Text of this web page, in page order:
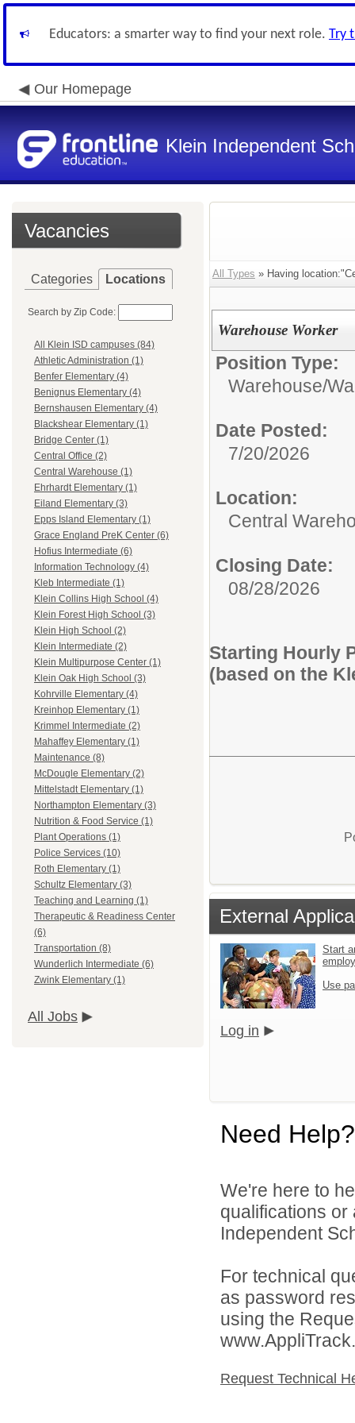
Educators: a smarter way to find your next role. Try
Our Homepage
Klein Independent
Vacancies
Categories Locations
Search by Zip Code:
All Klein ISD campuses (84)
Athletic Administration (1)
Benfer Elementary (4)
Benignus Elementary (4)
Bernshausen Elementary (4)
Blackshear Elementary (1)
Bridge Center (1)
Central Office (2)
Central Warehouse (1)
Ehrhardt Elementary (1)
Eiland Elementary (3)
Epps Island Elementary (1)
Grace England PreK Center (6)
Hofius Intermediate (6)
Information Technology (4)
Kleb Intermediate (1)
Klein Collins High School (4)
Klein Forest High School (3)
Klein High School (2)
Klein Intermediate (2)
Klein Multipurpose Center (1)
Klein Oak High School (3)
Kohrville Elementary (4)
Kreinhop Elementary (1)
Krimmel Intermediate (2)
Mahaffey Elementary (1)
Maintenance (8)
McDougle Elementary (2)
Mittelstadt Elementary (1)
Northampton Elementary (3)
Nutrition & Food Service (1)
Plant Operations (1)
Police Services (10)
Roth Elementary (1)
Schultz Elementary (3)
Teaching and Learning (1)
Therapeutic & Readiness Center
(6)
Transportation (8)
Wunderlich Intermediate (6)
Zwink Elementary (1)
All Jobs
All Types » Having
Warehouse Worker
Position Type:
Warehouse/
Date Posted:
7/20/2026
Location:
Central
Closing Date:
08/28/2026
Starting Hourly
(based on the
External
Start
Use
Log in
Need Help?
We're here to
qualifications or
Independent
For technical
as password
using the
Request Technical